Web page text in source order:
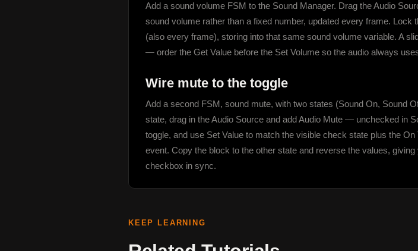
Add a sound volume FSM to the Sound Manager. Drag the Audio
sound volume rather than a fixed number, updated every frame. Lock
(also every frame), storing into that same sound volume variable. A
— order the Get Value before the Set Volume so the audio always
Wire mute to the toggle
Add a second FSM, sound mute, with two states (Sound On, Sound
state, drag in the Audio Source and add Audio Mute — unchecked in
toggle, and use Set Value to match the visible check state plus the
event. Copy the block to the other state and reverse the values,
checkbox in sync.
KEEP LEARNING